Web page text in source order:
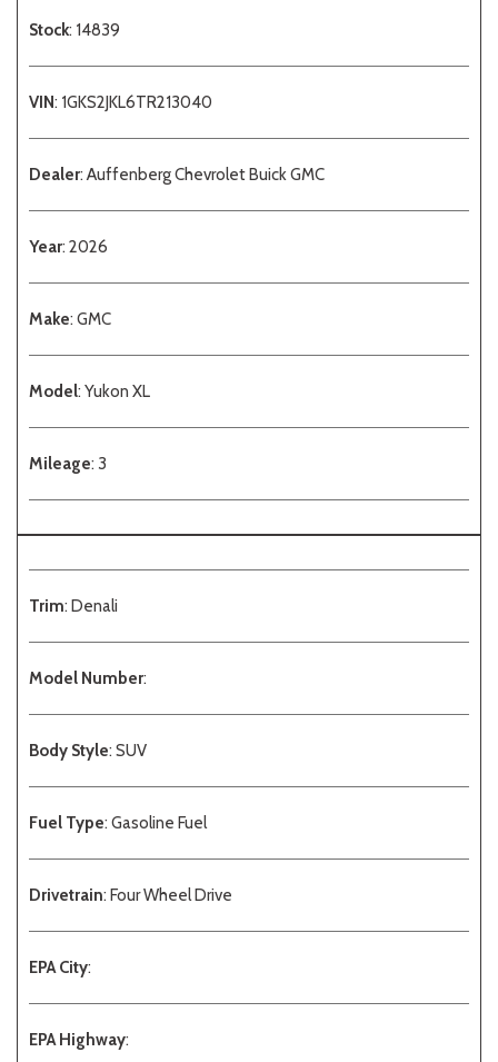
Stock: 14839
VIN: 1GKS2JKL6TR213040
Dealer: Auffenberg Chevrolet Buick GMC
Year: 2026
Make: GMC
Model: Yukon XL
Mileage: 3
Trim: Denali
Model Number:
Body Style: SUV
Fuel Type: Gasoline Fuel
Drivetrain: Four Wheel Drive
EPA City:
EPA Highway: